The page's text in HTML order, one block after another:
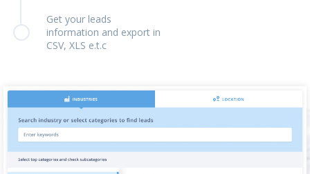
Get your leads
information and export in
CSV, XLS e.t.c